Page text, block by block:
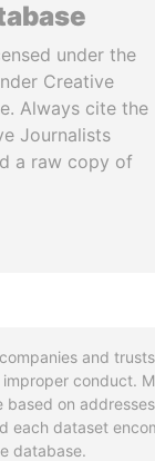
under the
Creative
Always cite the
Journalists
a raw copy of
and
conduct.
on
each dataset
database.